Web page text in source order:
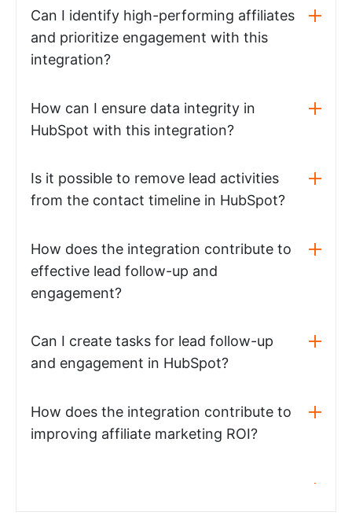
Can I identify high-performing affiliates
and prioritize engagement with this
integration?
How can I ensure data integrity in
HubSpot with this integration?
Is it possible to remove lead activities
from the contact timeline in HubSpot?
How does the integration contribute to
effective lead follow-up and
engagement?
Can I create tasks for lead follow-up
and engagement in HubSpot?
How does the integration contribute to
improving affiliate marketing ROI?